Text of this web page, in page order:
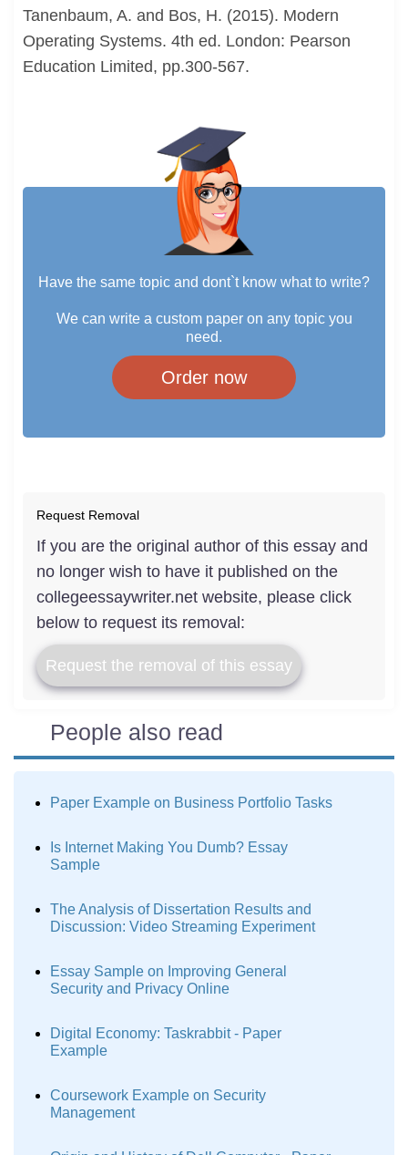
Tanenbaum, A. and Bos, H. (2015). Modern
Operating Systems. 4th ed. London: Pearson
Education Limited, pp.300-567.
Have the same topic and dont`t know what to write?
We can write a custom paper on any topic you
need.
Order now
Request Removal
If you are the original author of this essay and
no longer wish to have it published on the
collegeessaywriter.net website, please click
below to request its removal:
Request the removal of this essay
People also read
Paper Example on Business Portfolio Tasks
Is Internet Making You Dumb? Essay
Sample
The Analysis of Dissertation Results and
Discussion: Video Streaming Experiment
Essay Sample on Improving General
Security and Privacy Online
Digital Economy: Taskrabbit - Paper
Example
Coursework Example on Security
Management